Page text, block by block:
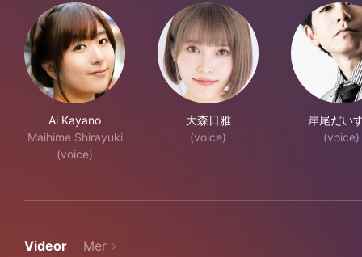
Ai Kayano
Maihime Shirayuki
(voice)
大森日雅
(voice)
岸尾だい
(voice)
Videor Mer